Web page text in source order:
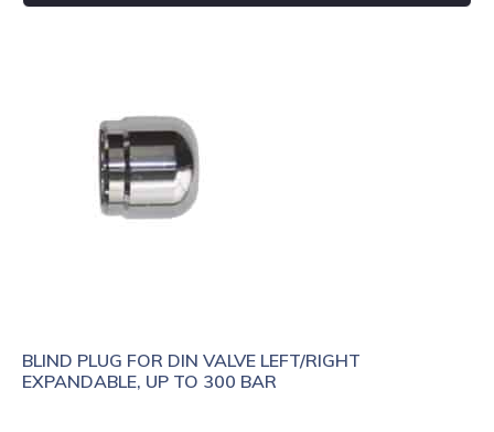
BLIND PLUG FOR DIN VALVE LEFT/RIGHT
EXPANDABLE, UP TO 300 BAR